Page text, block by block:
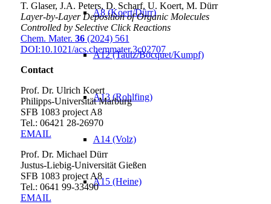
A8 (Koert/Dürr)
A12 (Tautz/Bocquet/Kumpf)
A13 (Rohlfing)
A14 (Volz)
A15 (Heine)
T. Glaser, J.A. Peters, D. Scharf, U. Koert, M. Dürr
Layer-by-Layer Deposition of Organic Molecules
Controlled by Selective Click Reactions
Chem. Mater. 36(2024) 561
DOI:10.1021/acs.chemmater.3c02707
Contact
Prof. Dr. Ulrich Koert
Philipps-Universität Marburg
SFB 1083 project A8
Tel.: 06421 28-26970
EMAIL
Prof. Dr. Michael Dürr
Justus-Liebig-Universität Gießen
SFB 1083 project A8
Tel.: 0641 99-33490
EMAIL